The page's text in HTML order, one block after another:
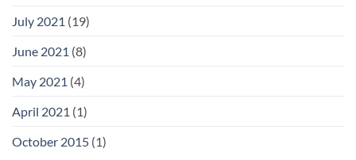
July 2021 (19)
June 2021 (8)
May 2021 (4)
April 2021 (1)
October 2015 (1)